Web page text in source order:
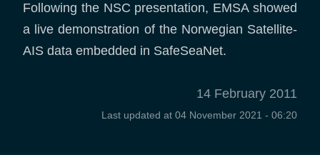
Following the NSC presentation, EMSA showed
a live demonstration of the Norwegian Satellite-
AIS data embedded in SafeSeaNet.
14 February 2011
Last updated at 04 November 2021 - 06:20